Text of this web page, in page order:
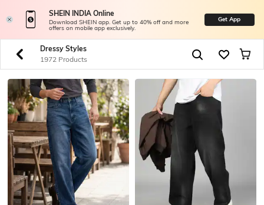
SHEIN INDIA Online
Download SHEIN app. Get up to 40% off and more
offers on mobile app exclusively.
Get App
Dressy Styles
1972 Products